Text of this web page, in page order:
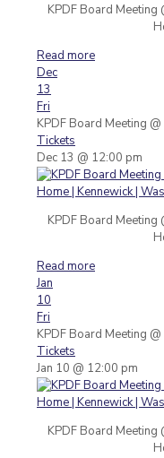
KPDF Board Meeting
Read more
Dec
13
Fri
KPDF Board Meeting
Tickets
Dec 13 @ 12:00 pm
KPDF Board Meeting
Read more
Jan
10
Fri
KPDF Board Meeting
Tickets
Jan 10 @ 12:00 pm
KPDF Board Meeting